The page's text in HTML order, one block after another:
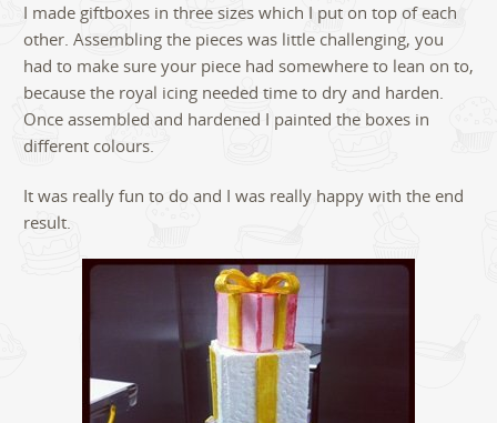
I made giftboxes in three sizes which I put on top of each
other. Assembling the pieces was little challenging, you
had to make sure your piece had somewhere to lean on to,
because the royal icing needed time to dry and harden.
Once assembled and hardened I painted the boxes in
different colours.
It was really fun to do and I was really happy with the end
result.